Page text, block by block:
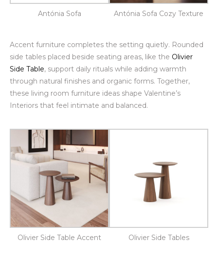
Antónia Sofa Antónia Sofa Cozy Texture
Accent furniture completes the setting quietly. Rounded
side tables placed beside seating areas, like the Olivier
Side Table, support daily rituals while adding warmth
through natural finishes and organic forms. Together,
these living room furniture ideas shape Valentine’s
Interiors that feel intimate and balanced.
Olivier Side Table Accent Olivier Side Tables